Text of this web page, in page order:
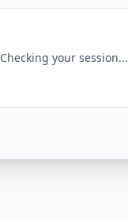
Checking your session...